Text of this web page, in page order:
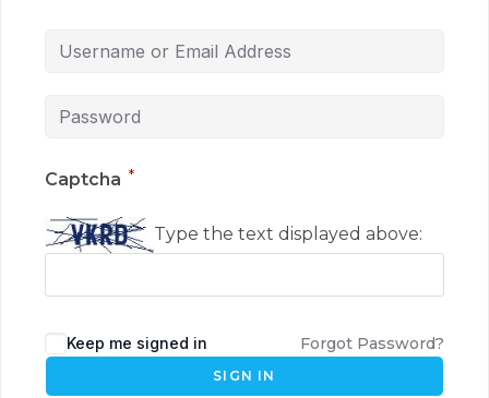
Captcha *
Type the text displayed above:
Keep me signed in Forgot Password?
SIGN IN